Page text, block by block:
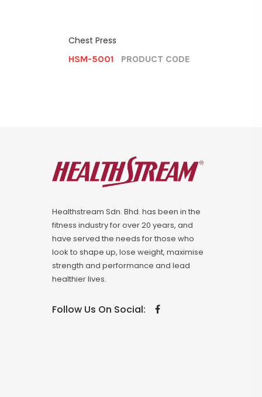
Chest Press
HSM-5001 PRODUCT CODE
Healthstream Sdn. Bhd. has been in the
fitness industry for over 20 years, and
have served the needs for those who
look to shape up, lose weight, maximise
strength and performance and lead
healthier lives.
Follow Us On Social: